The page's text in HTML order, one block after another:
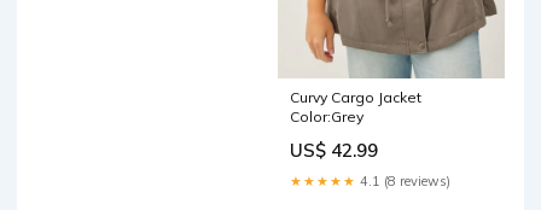
Curvy Cargo Jacket
Color:Grey
US$ 42.99
★★★★★ 4.1 (8 reviews)